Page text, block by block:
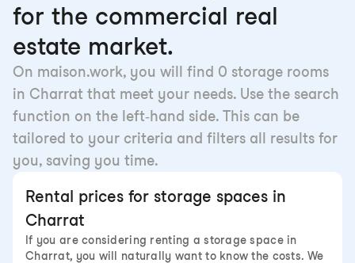
for the commercial real
estate market.
On maison.work, you will find 0 storage rooms
in Charrat that meet your needs. Use the search
function on the left-hand side. This can be
tailored to your criteria and filters all results for
you, saving you time.
Rental prices for storage spaces in
Charrat
If you are considering renting a storage space in
Charrat, you will naturally want to know the costs. We